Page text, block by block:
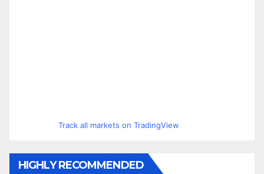
Track all markets on TradingView
HIGHLY RECOMMENDED